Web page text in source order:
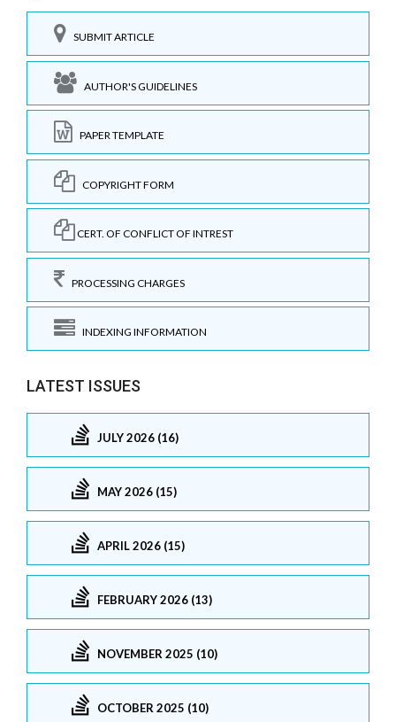
SUBMIT ARTICLE
AUTHOR'S GUIDELINES
PAPER TEMPLATE
COPYRIGHT FORM
CERT. OF CONFLICT OF INTREST
PROCESSING CHARGES
INDEXING INFORMATION
LATEST ISSUES
JULY 2026 (16)
MAY 2026 (15)
APRIL 2026 (15)
FEBRUARY 2026 (13)
NOVEMBER 2025 (10)
OCTOBER 2025 (10)